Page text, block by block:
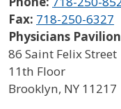
Fax: 718-250-6327
Physicians Pavilion
86 Saint Felix Street
11th Floor
Brooklyn, NY 11217